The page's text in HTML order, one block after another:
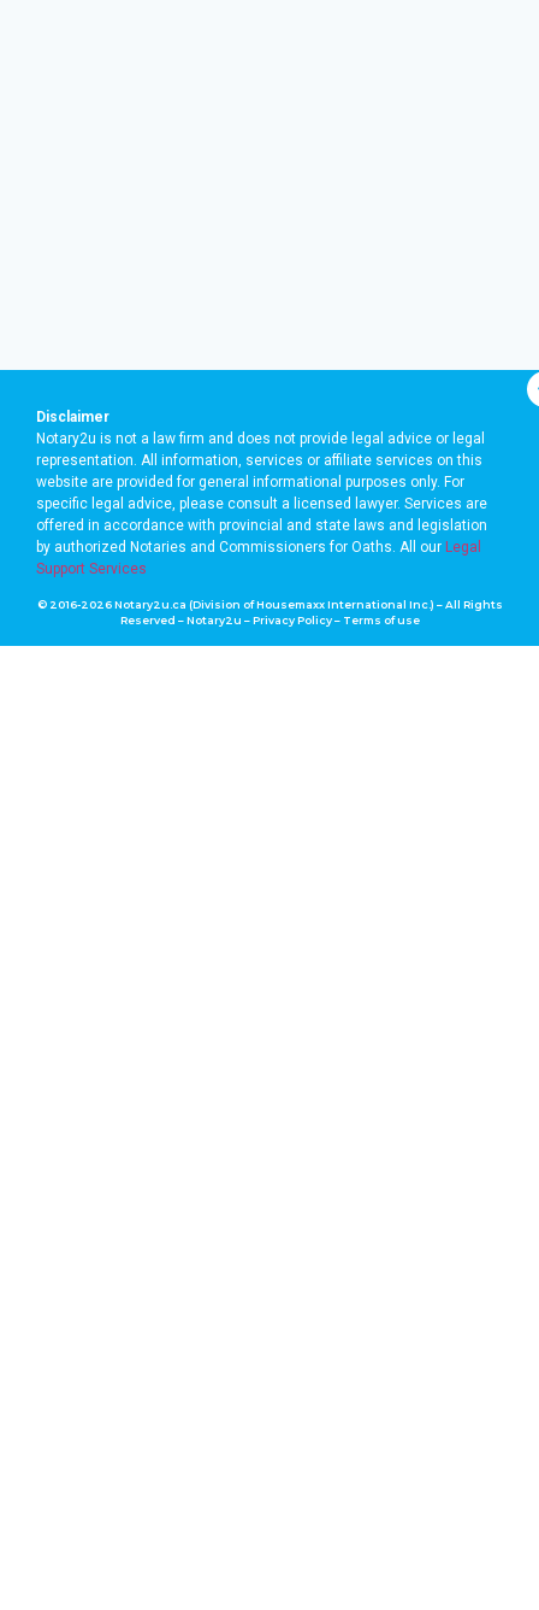
Disclaimer
Notary2u is not a law firm and does not provide legal advice or legal
representation. All information, services or affiliate services on this
website are provided for general informational purposes only. For
specific legal advice, please consult a licensed lawyer. Services are
offered in accordance with provincial and state laws and legislation
by authorized Notaries and Commissioners for Oaths. All our Legal
Support Services
© 2016-2026 Notary2u.ca (Division of Housemaxx International Inc.) – All Rights
Reserved – Notary2u –Privacy Policy– Terms of use